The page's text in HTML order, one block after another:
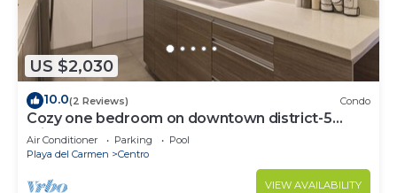
US $2,030
10.0(2 Reviews) Condo
Cozy one bedroom on downtown district-5
minutes walk to the beach-
Air Conditioner Parking
Pool
Playa del Carmen
Centro
VIEW AVAILABILITY